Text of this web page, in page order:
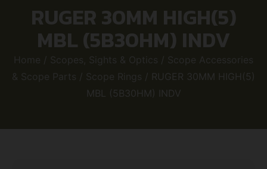
RUGER 30MM HIGH(5)
MBL (5B30HM) INDV
Home / Scopes, Sights & Optics / Scope Accessories
& Scope Parts / Scope Rings / RUGER 30MM HIGH(5)
MBL (5B30HM) INDV